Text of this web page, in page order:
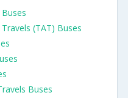
(TAT) Buses
Buses